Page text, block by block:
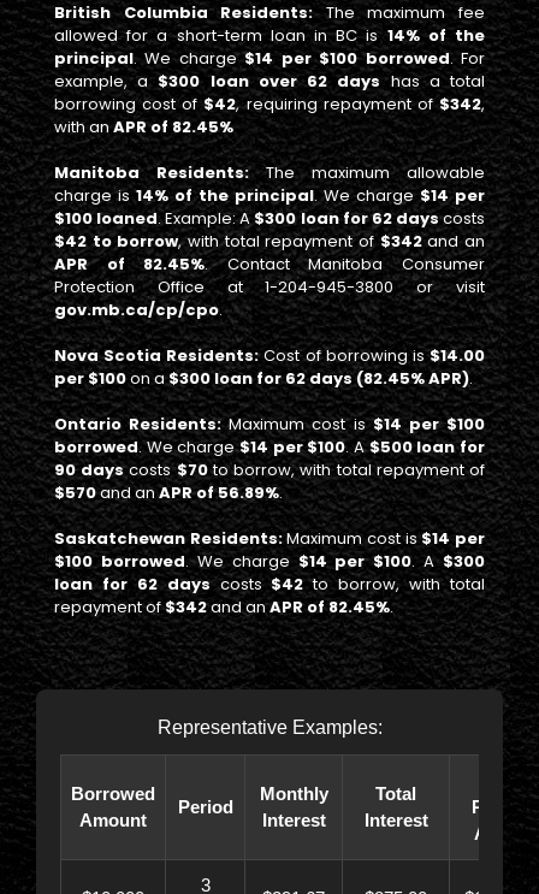
British Columbia Residents:The maximum fee
allowed for a short-term loan in BC is14% of the
principal. We charge$14 per $100 borrowed. For
example, a$300 loan over 62 days has a total
borrowing cost of $42, requiring repayment of $342,
with an APR of 82.45%
Manitoba Residents:The maximum allowable
charge is14% of the principal. We charge $14 per
$100 loaned. Example: A$300 loan for 62 dayscosts
$42 to borrow, with total repayment of $342and an
APR of 82.45%. Contact Manitoba Consumer
Protection Office at 1-204-945-3800 or visit
gov.mb.ca/cp/cpo.
Nova Scotia Residents:Cost of borrowing is$14.00
per $100on a$300 loan for 62 days (82.45% APR).
Ontario Residents:Maximum cost is$14 per $100
borrowed. We charge$14 per $100. A$500 loan for
90 dayscosts$70to borrow, with total repayment of
$570and an APR of 56.89%.
Saskatchewan Residents:Maximum cost is $14 per
$100 borrowed. We charge $14 per $100. A $300
loan for 62 dayscosts $42 to borrow, with total
repayment of$342and anAPR of 82.45%.
Representative Examples:
Borrowed
Amount
Period
Monthly
Interest
Total
Interest
3